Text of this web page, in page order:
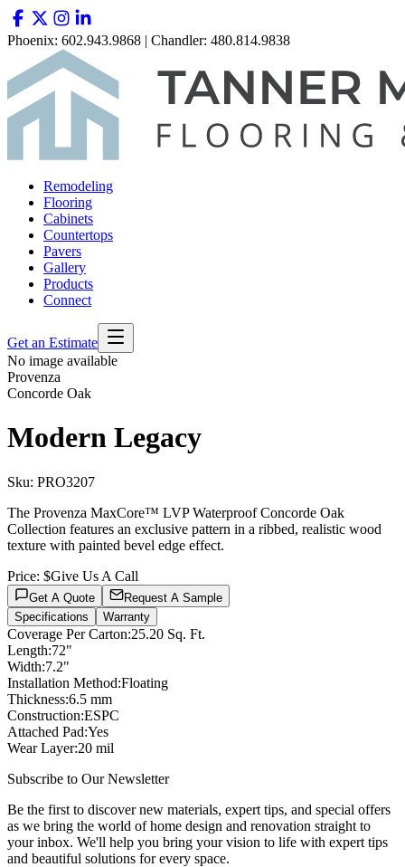
Phoenix: 602.943.9868 | Chandler: 480.814.9838
Remodeling
Flooring
Cabinets
Countertops
Pavers
Gallery
Products
Connect
Get an Estimate
No image available
Provenza
Concorde Oak
Modern Legacy
Sku: PRO3207
The Provenza MaxCore™ LVP Waterproof Concorde Oak
Collection features an exclusive pattern in a ribbed, realistic wood
texture with painted bevel edge effect.
Price: $Give Us A Call
Get A Quote
Request A Sample
Specifications
Warranty
Coverage Per Carton:25.20 Sq. Ft.
Length:72"
Width:7.2"
Installation Method:Floating
Thickness:6.5 mm
Construction:ESPC
Attached Pad:Yes
Wear Layer:20 mil
Subscribe to Our Newsletter
Be the first to discover new materials, expert tips, and special offers
as we bring the world of home design and renovation straight to
your inbox. We'll help you bring your vision to life with expert tips
and beautiful solutions for every space.